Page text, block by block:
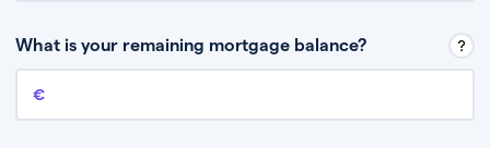
What is your remaining mortgage balance?
Remaining mortgage balance